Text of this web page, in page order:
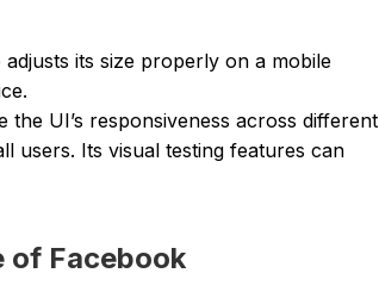
its size properly on a mobile
the UI’s responsiveness across different
users. Its visual testing features can
of Facebook